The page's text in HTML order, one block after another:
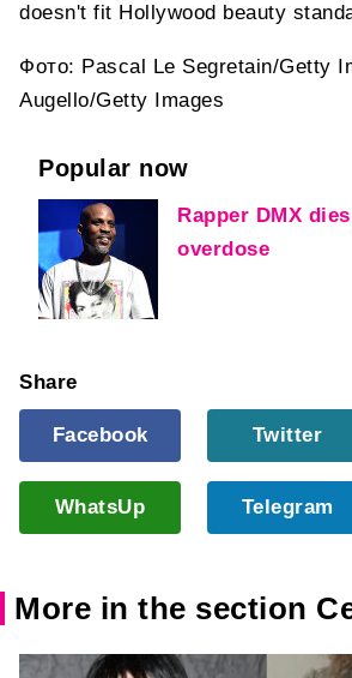
doesn't fit Hollywood beauty
Фото: Pascal Le Segretain/Getty
Augello/Getty Images
Popular now
Rapper DMX
overdose
Share
Facebook Twitter
WhatsUp Telegram
More in the section